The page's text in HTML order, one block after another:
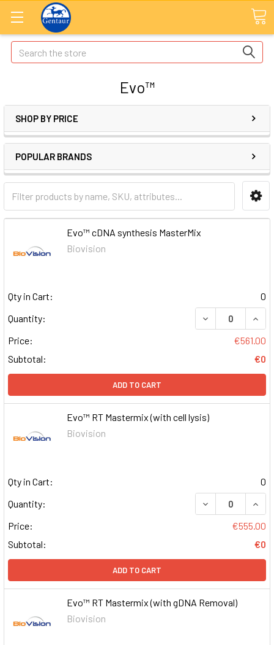
Search
Evo™
SHOP BY PRICE
POPULAR BRANDS
Evo™ cDNA synthesis MasterMix
Biovision
Qty in Cart:
0
Quantity:
DECREASE
Price:
€561.00
Subtotal:
€0
ADD TO CART
Evo™ RT Mastermix (with cell lysis)
Biovision
Qty in Cart:
0
Quantity:
DECREASE
Price:
€555.00
Subtotal:
€0
ADD TO CART
Evo™ RT Mastermix (with gDNA Removal)
Biovision